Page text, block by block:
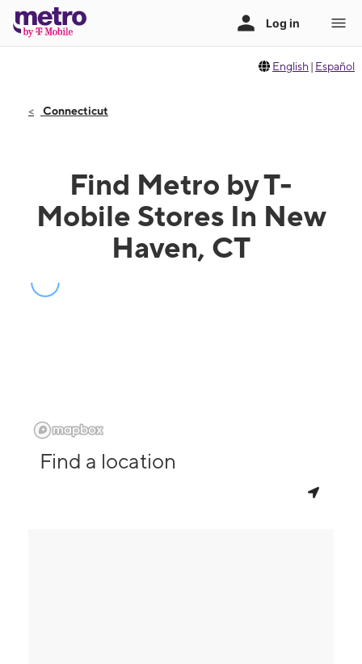
English | Español
Connecticut
Find Metro by T-
Mobile Stores In New
Haven, CT
Find a location